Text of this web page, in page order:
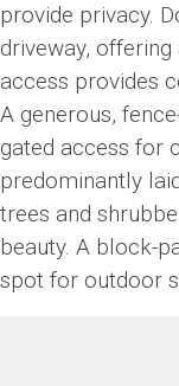
provide privacy.
driveway,
access provides
A generous,
gated access for
predominantly
trees and
beauty. A block-
spot for outdoor